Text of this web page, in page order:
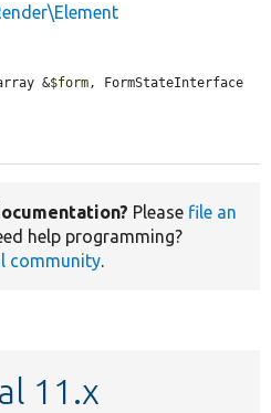
&$form
Please file an
help programming?
community.
11.x